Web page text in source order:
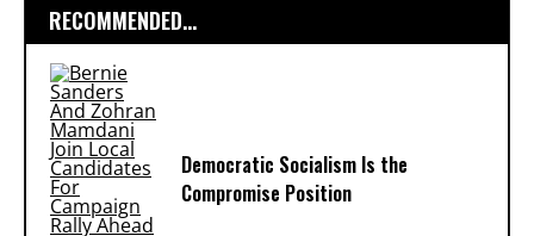
RECOMMENDED...
Democratic Socialism Is the
Compromise Position